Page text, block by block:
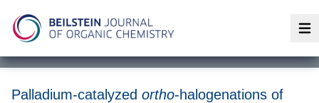
Palladium-catalyzed ortho-halogenations of